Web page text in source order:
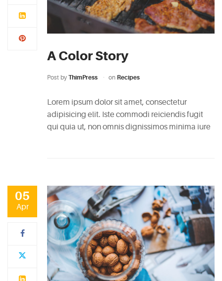
A Color Story
Post by ThimPress on Recipes
Lorem ipsum dolor sit amet, consectetur
adipisicing elit. Iste commodi reiciendis fugit
qui quia ut, non omnis dignissimos minima iure
05
Apr